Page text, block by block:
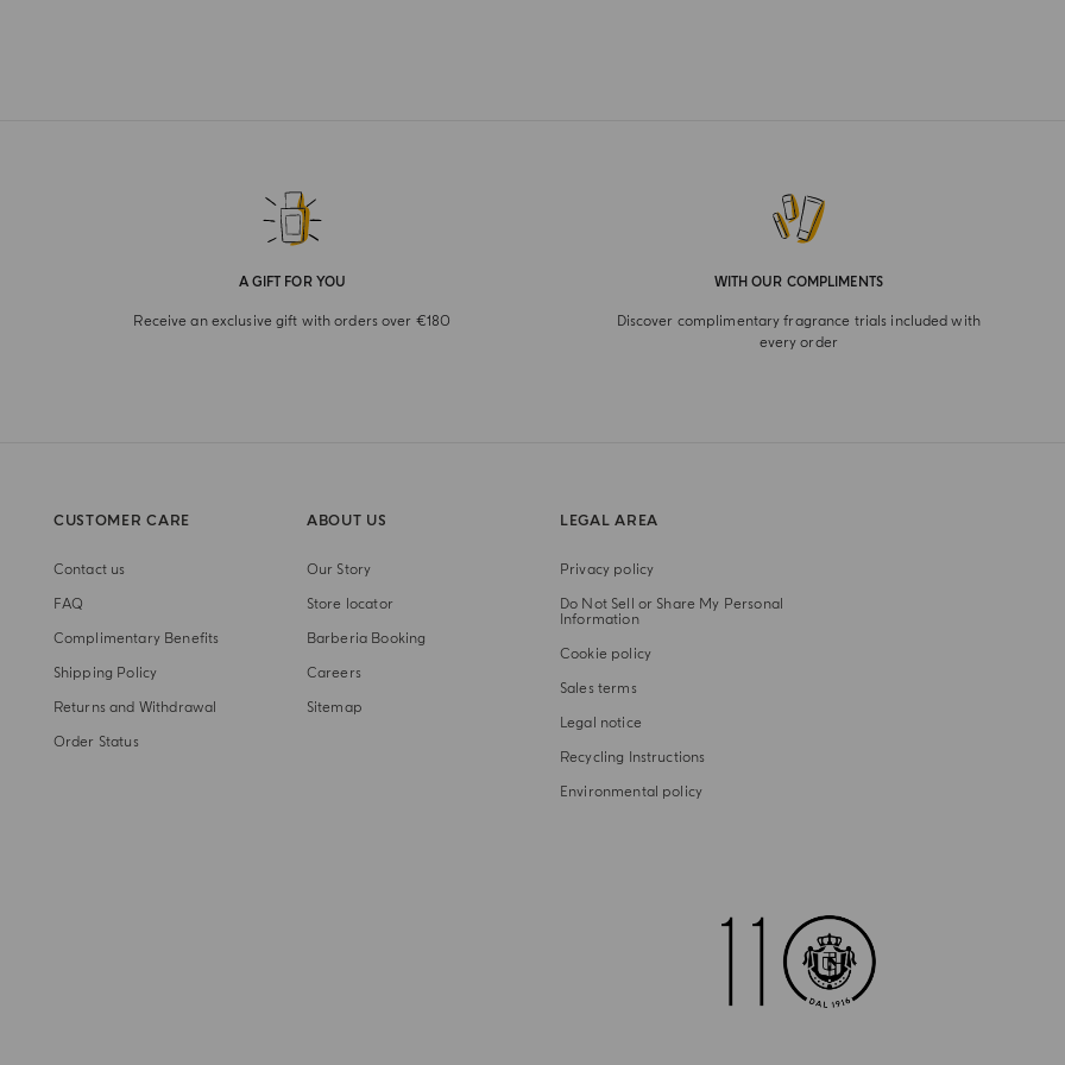
A GIFT FOR YOU
Receive an exclusive gift with orders over €180
WITH OUR COMPLIMENTS
Discover complimentary fragrance trials included with
every order
CUSTOMER CARE
Contact us
FAQ
Complimentary Benefits
Shipping Policy
Returns and Withdrawal
Order Status
ABOUT US
Our Story
Store locator
Barberia Booking
Careers
Sitemap
LEGAL AREA
Privacy policy
Do Not Sell or Share My Personal
Information
Cookie policy
Sales terms
Legal notice
Recycling Instructions
Environmental policy